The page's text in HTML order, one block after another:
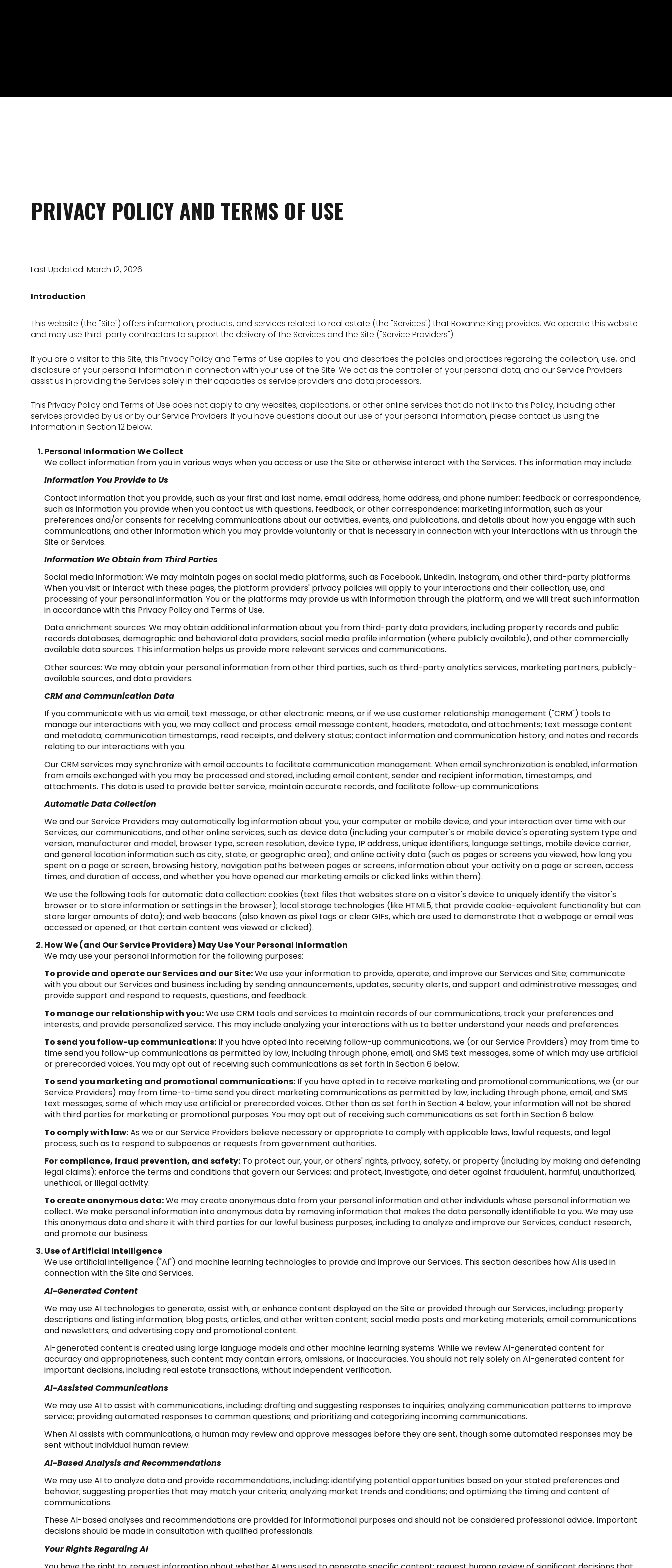
PRIVACY POLICY AND TERMS OF USE
Last Updated: March 12, 2026
Introduction
This website (the "Site") offers information, products, and services related to real estate (the "Services") that Roxanne King provides. We operate this website
and may use third-party contractors to support the delivery of the Services and the Site ("Service Providers").
If you are a visitor to this Site, this Privacy Policy and Terms of Use applies to you and describes the policies and practices regarding the collection, use, and
disclosure of your personal information in connection with your use of the Site. We act as the controller of your personal data, and our Service Providers
assist us in providing the Services solely in their capacities as service providers and data processors.
This Privacy Policy and Terms of Use does not apply to any websites, applications, or other online services that do not link to this Policy, including other
services provided by us or by our Service Providers. If you have questions about our use of your personal information, please contact us using the
information in Section 12 below.
Personal Information We Collect
We collect information from you in various ways when you access or use the Site or otherwise interact with the Services. This information may include:
Information You Provide to Us
Contact information that you provide, such as your first and last name, email address, home address, and phone number; feedback or correspondence,
such as information you provide when you contact us with questions, feedback, or other correspondence; marketing information, such as your
preferences and/or consents for receiving communications about our activities, events, and publications, and details about how you engage with such
communications; and other information which you may provide voluntarily or that is necessary in connection with your interactions with us through the
Site or Services.
Information We Obtain from Third Parties
Social media information: We may maintain pages on social media platforms, such as Facebook, LinkedIn, Instagram, and other third-party platforms.
When you visit or interact with these pages, the platform providers' privacy policies will apply to your interactions and their collection, use, and
processing of your personal information. You or the platforms may provide us with information through the platform, and we will treat such information
in accordance with this Privacy Policy and Terms of Use.
Data enrichment sources: We may obtain additional information about you from third-party data providers, including property records and public
records databases, demographic and behavioral data providers, social media profile information (where publicly available), and other commercially
available data sources. This information helps us provide more relevant services and communications.
Other sources: We may obtain your personal information from other third parties, such as third-party analytics services, marketing partners, publicly-
available sources, and data providers.
CRM and Communication Data
If you communicate with us via email, text message, or other electronic means, or if we use customer relationship management ("CRM") tools to
manage our interactions with you, we may collect and process: email message content, headers, metadata, and attachments; text message content
and metadata; communication timestamps, read receipts, and delivery status; contact information and communication history; and notes and records
relating to our interactions with you.
Our CRM services may synchronize with email accounts to facilitate communication management. When email synchronization is enabled, information
from emails exchanged with you may be processed and stored, including email content, sender and recipient information, timestamps, and
attachments. This data is used to provide better service, maintain accurate records, and facilitate follow-up communications.
Automatic Data Collection
We and our Service Providers may automatically log information about you, your computer or mobile device, and your interaction over time with our
Services, our communications, and other online services, such as: device data (including your computer's or mobile device's operating system type and
version, manufacturer and model, browser type, screen resolution, device type, IP address, unique identifiers, language settings, mobile device carrier,
and general location information such as city, state, or geographic area); and online activity data (such as pages or screens you viewed, how long you
spent on a page or screen, browsing history, navigation paths between pages or screens, information about your activity on a page or screen, access
times, and duration of access, and whether you have opened our marketing emails or clicked links within them).
We use the following tools for automatic data collection: cookies (text files that websites store on a visitor's device to uniquely identify the visitor's
browser or to store information or settings in the browser); local storage technologies (like HTML5, that provide cookie-equivalent functionality but can
store larger amounts of data); and web beacons (also known as pixel tags or clear GIFs, which are used to demonstrate that a webpage or email was
accessed or opened, or that certain content was viewed or clicked).
How We (and Our Service Providers) May Use Your Personal Information
We may use your personal information for the following purposes:
To provide and operate our Services and our Site:We use your information to provide, operate, and improve our Services and Site; communicate
with you about our Services and business including by sending announcements, updates, security alerts, and support and administrative messages; and
provide support and respond to requests, questions, and feedback.
To manage our relationship with you:We use CRM tools and services to maintain records of our communications, track your preferences and
interests, and provide personalized service. This may include analyzing your interactions with us to better understand your needs and preferences.
To send you follow-up communications:If you have opted into receiving follow-up communications, we (or our Service Providers) may from time to
time send you follow-up communications as permitted by law, including through phone, email, and SMS text messages, some of which may use artificial
or prerecorded voices. You may opt out of receiving such communications as set forth in Section 6 below.
To send you marketing and promotional communications:If you have opted in to receive marketing and promotional communications, we (or our
Service Providers) may from time-to-time send you direct marketing communications as permitted by law, including through phone, email, and SMS
text messages, some of which may use artificial or prerecorded voices. Other than as set forth in Section 4 below, your information will not be shared
with third parties for marketing or promotional purposes. You may opt out of receiving such communications as set forth in Section 6 below.
To comply with law:As we or our Service Providers believe necessary or appropriate to comply with applicable laws, lawful requests, and legal
process, such as to respond to subpoenas or requests from government authorities.
For compliance, fraud prevention, and safety:To protect our, your, or others' rights, privacy, safety, or property (including by making and defending
legal claims); enforce the terms and conditions that govern our Services; and protect, investigate, and deter against fraudulent, harmful, unauthorized,
unethical, or illegal activity.
To create anonymous data:We may create anonymous data from your personal information and other individuals whose personal information we
collect. We make personal information into anonymous data by removing information that makes the data personally identifiable to you. We may use
this anonymous data and share it with third parties for our lawful business purposes, including to analyze and improve our Services, conduct research,
and promote our business.
Use of Artificial Intelligence
We use artificial intelligence ("AI") and machine learning technologies to provide and improve our Services. This section describes how AI is used in
connection with the Site and Services.
AI-Generated Content
We may use AI technologies to generate, assist with, or enhance content displayed on the Site or provided through our Services, including: property
descriptions and listing information; blog posts, articles, and other written content; social media posts and marketing materials; email communications
and newsletters; and advertising copy and promotional content.
AI-generated content is created using large language models and other machine learning systems. While we review AI-generated content for
accuracy and appropriateness, such content may contain errors, omissions, or inaccuracies. You should not rely solely on AI-generated content for
important decisions, including real estate transactions, without independent verification.
AI-Assisted Communications
We may use AI to assist with communications, including: drafting and suggesting responses to inquiries; analyzing communication patterns to improve
service; providing automated responses to common questions; and prioritizing and categorizing incoming communications.
When AI assists with communications, a human may review and approve messages before they are sent, though some automated responses may be
sent without individual human review.
AI-Based Analysis and Recommendations
We may use AI to analyze data and provide recommendations, including: identifying potential opportunities based on your stated preferences and
behavior; suggesting properties that may match your criteria; analyzing market trends and conditions; and optimizing the timing and content of
communications.
These AI-based analyses and recommendations are provided for informational purposes and should not be considered professional advice. Important
decisions should be made in consultation with qualified professionals.
Your Rights Regarding AI